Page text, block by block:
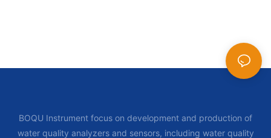
BOQU Instrument focus on development and production of
water quality analyzers and sensors, including water quality